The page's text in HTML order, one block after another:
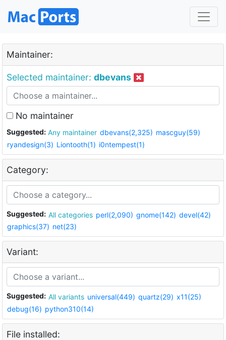
Maintainer:
Selected maintainer: dbevans
No maintainer
Suggested: Any maintainer dbevans(2,325) mascguy(59)
ryandesign(3) Liontooth(1) i0ntempest(1)
Category:
Suggested: All categories perl(2,090) gnome(142) devel(42)
graphics(37) net(23)
Variant:
Suggested: All variants universal(449) quartz(29) x11(25)
debug(16) python310(14)
File installed: